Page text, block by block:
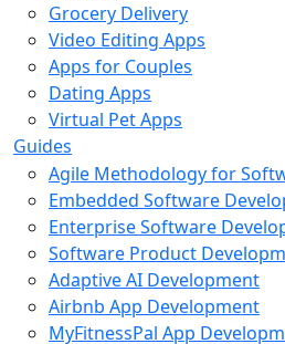
Grocery Delivery
Video Editing Apps
Apps for Couples
Dating Apps
Virtual Pet Apps
Guides
Agile Methodology for
Embedded Software
Enterprise Software
Software Product
Adaptive AI Development
Airbnb App Development
MyFitnessPal App